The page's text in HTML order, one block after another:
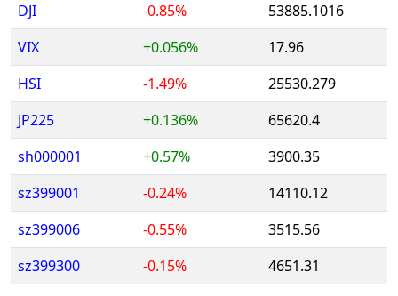
DJI
-0.85%
53885.1016
VIX
+0.056%
17.96
HSI
-1.49%
25530.279
JP225
+0.136%
65620.4
sh000001
+0.57%
3900.35
sz399001
-0.24%
14110.12
sz399006
-0.55%
3515.56
sz399300
-0.15% 4651.31